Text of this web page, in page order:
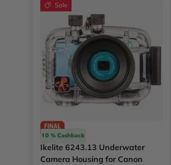
Sale
Ikelite
Ikelite 6243.13 Underwater
Camera Housing for Canon